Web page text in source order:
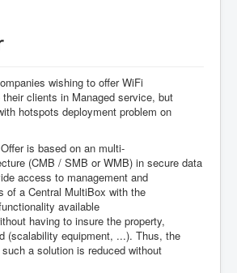
wishing to offer WiFi
clients in Managed service, but
hotspots deployment problem on
is based on an multi-
(CMB / SMB or WMB) in secure data
access to management and
of a Central MultiBox with the
available
having to insure the property,
(scalability equipment, ...). Thus, the
a solution is reduced without